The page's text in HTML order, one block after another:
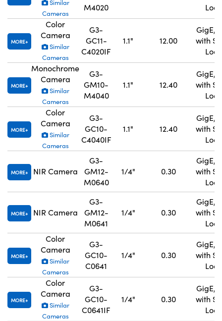
Similar
Cameras
M4020
MORE
Color
Camera
Similar
Cameras
G3-
GC11-
C4020IF
1.1" 12.00
GigE,
with
MORE
Monochrome
Camera
Similar
Cameras
G3-
GM10-
M4040
1.1" 12.40
GigE,
with
MORE
Color
Camera
Similar
Cameras
G3-
GC10-
C4040IF
1.1" 12.40
GigE,
with
MORE NIR Camera
G3-
GM12-
M0640
1/4" 0.30
GigE,
with
MORE NIR Camera
G3-
GM12-
M0641
1/4" 0.30
GigE,
with
MORE
Color
Camera
Similar
Cameras
G3-
GC10-
C0641
1/4" 0.30
GigE,
with
MORE
Color
Camera
Similar
Cameras
G3-
GC10-
C0641IF
1/4" 0.30
GigE,
with